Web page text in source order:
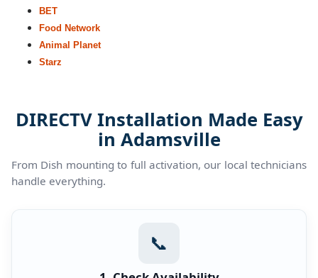
BET
Food Network
Animal Planet
Starz
DIRECTV Installation Made Easy
in Adamsville
From Dish mounting to full activation, our local technicians
handle everything.
📞